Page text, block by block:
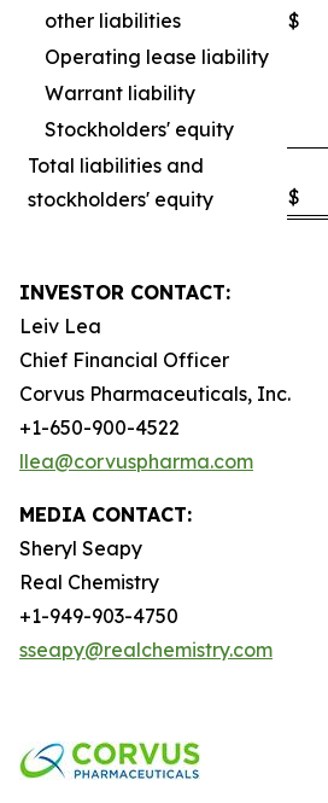
other liabilities
$
Operating lease liability
Warrant liability
Stockholders' equity
Total liabilities and
stockholders' equity
$
INVESTOR CONTACT:
Leiv Lea
Chief Financial Officer
Corvus Pharmaceuticals, Inc.
+1-650-900-4522
llea@corvuspharma.com
MEDIA CONTACT:
Sheryl Seapy
Real Chemistry
+1-949-903-4750
sseapy@realchemistry.com